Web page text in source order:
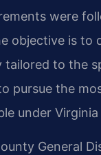
were
objective is to
tailored to the
pursue the
under Virginia
General